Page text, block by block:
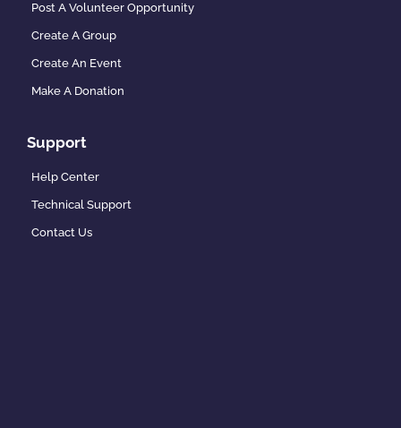
Post A Volunteer Opportunity
Create A Group
Create An Event
Make A Donation
Support
Help Center
Technical Support
Contact Us